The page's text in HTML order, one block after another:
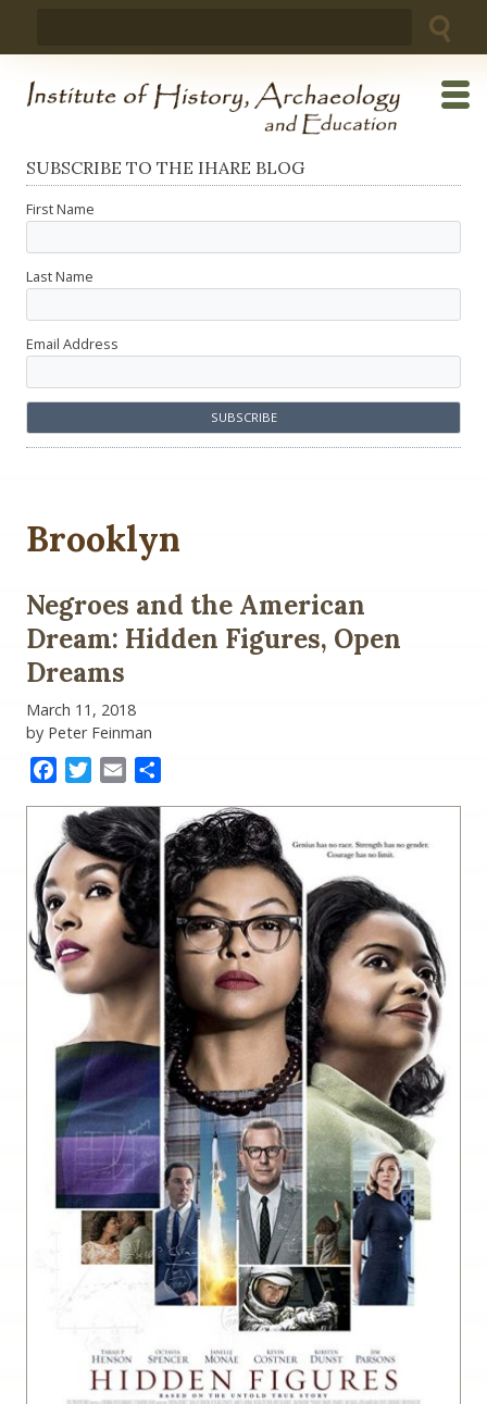
SUBSCRIBE TO THE IHARE BLOG
First Name
Last Name
Email Address
Brooklyn
Negroes and the American
Dream: Hidden Figures, Open
Dreams
March 11, 2018
by Peter Feinman
FacebookTwitter
Email